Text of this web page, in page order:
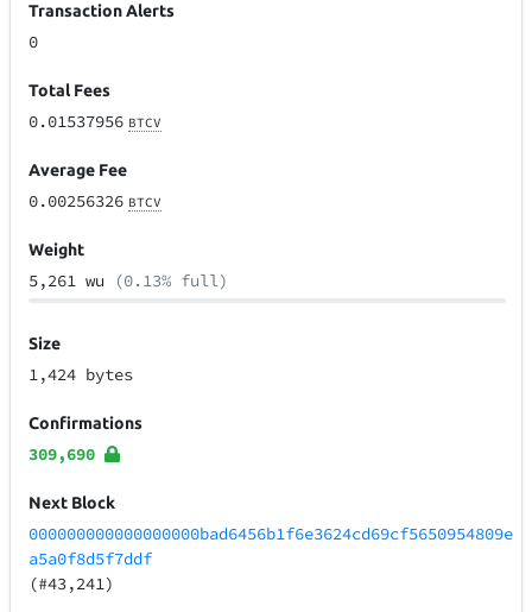
Transaction Alerts
0
Total Fees
0.01537956 BTCV
Average Fee
0.00256326 BTCV
Weight
5,261 wu (0.13% full)
Size
1,424 bytes
Confirmations
309,690
Next Block
000000000000000000bad6456b1f6e3624cd69cf5650954809e
a5a0f8d5f7ddf
(#43,241)